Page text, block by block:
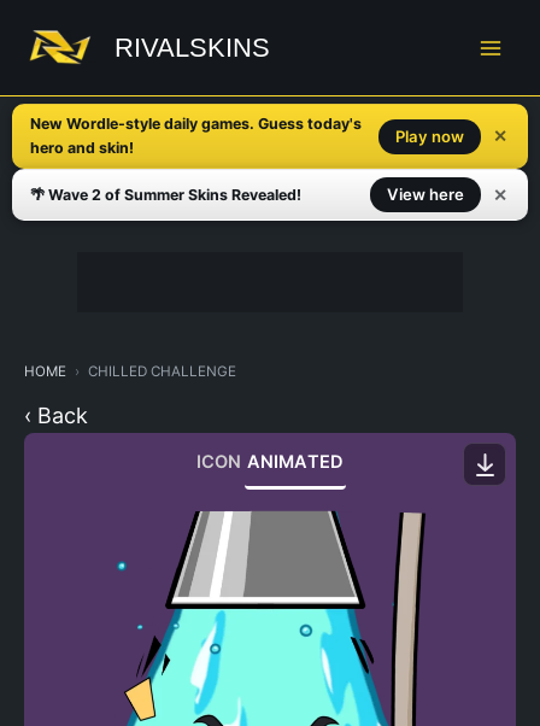
content
RIVALSKINS
New Wordle-style daily games. Guess today's
hero and skin!
Play now ✕
🌴 Wave 2 of Summer Skins Revealed! View here ✕
HOME CHILLED CHALLENGE
‹ Back
ICON ANIMATED